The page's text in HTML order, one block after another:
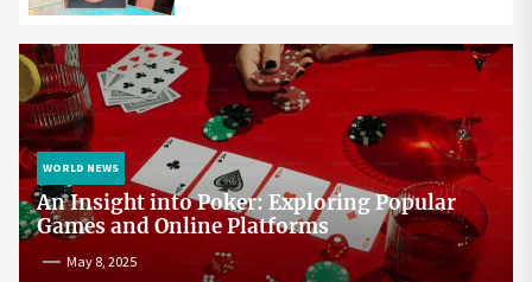
WORLD NEWS
An Insight into Poker: Exploring Popular
Games and Online Platforms
May 8, 2025